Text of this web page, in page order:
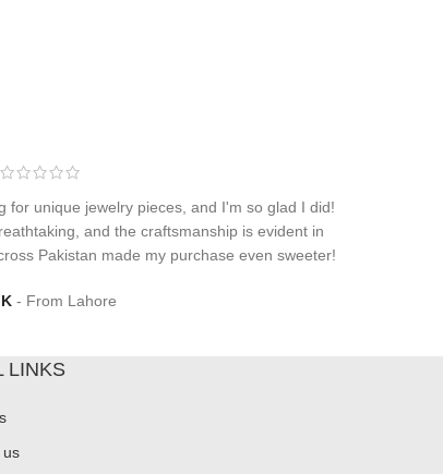
for unique jewelry pieces, and I'm so glad I did!
and the craftsmanship is evident in
Pakistan made my purchase even sweeter!
From Lahore
LINKS
us